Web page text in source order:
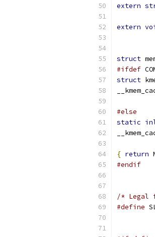
extern
extern
struct
#ifdef
struct
#else
static
{ return
#endif
/* Legal
#define